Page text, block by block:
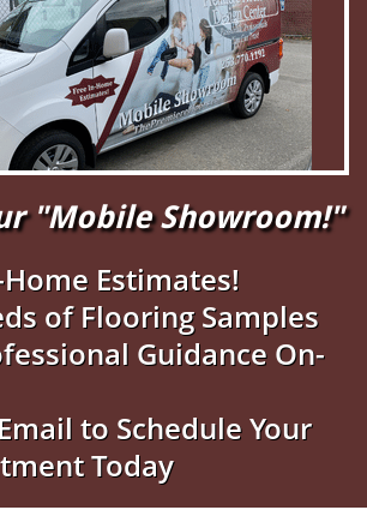
"Mobile Showroom!"
Estimates!
of Flooring Samples
Guidance On-
to Schedule Your
Today